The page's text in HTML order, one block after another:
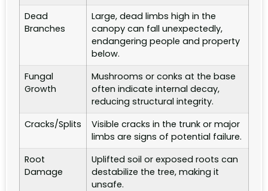
Dead
Branches
Large, dead limbs high in the
canopy can fall unexpectedly,
endangering people and property
below.
Fungal
Growth
Mushrooms or conks at the base
often indicate internal decay,
reducing structural integrity.
Cracks/Splits
Visible cracks in the trunk or major
limbs are signs of potential failure.
Root
Damage
Uplifted soil or exposed roots can
destabilize the tree, making it
unsafe.